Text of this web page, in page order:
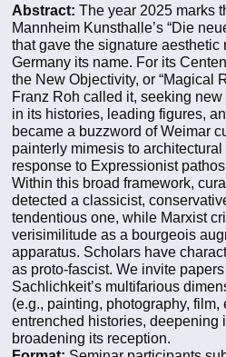
Abstract: The year 2025 marks
Mannheim Kunsthalle’s “Die
that gave the signature aesthetic
Germany its name. For its
the New Objectivity, or “Magical
Franz Roh called it, seeking
in its histories, leading figures,
became a buzzword of Weimar
painterly mimesis to
response to Expressionist
Within this broad framework,
detected a classicist,
tendentious one, while Marxist
verisimilitude as a bourgeois
apparatus. Scholars have
as proto-fascist. We invite
Sachlichkeit’s multifarious
(e.g., painting, photography, film,
entrenched histories, deepening
broadening its reception.